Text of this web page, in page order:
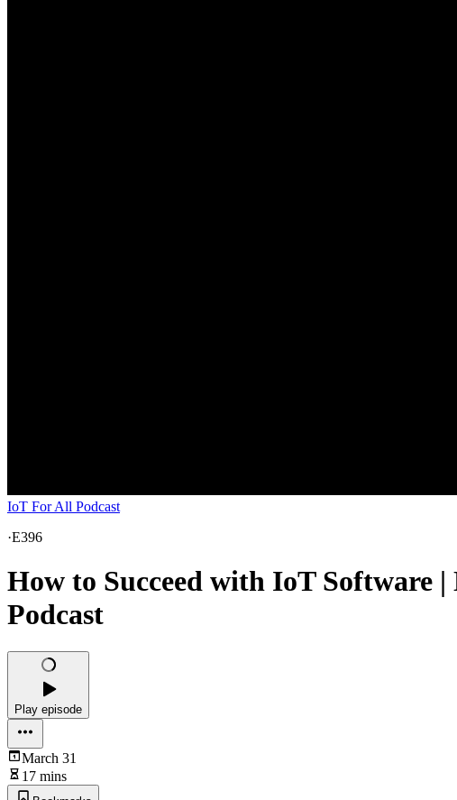
IoT For All Podcast
·E396
How to Succeed with IoT Software
Podcast
Play episode
March 31
17 mins